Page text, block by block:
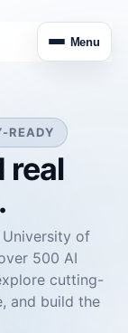
Menu
READY
real
of
500 AI
cutting-
and build the